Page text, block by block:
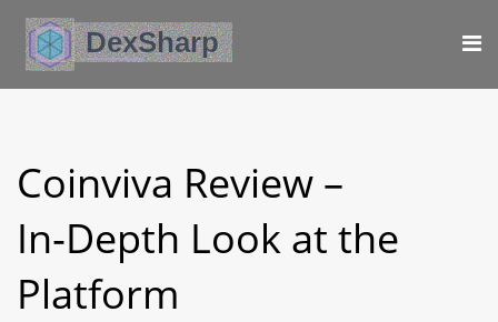
Coinviva Review –
In‑Depth Look at the
Platform